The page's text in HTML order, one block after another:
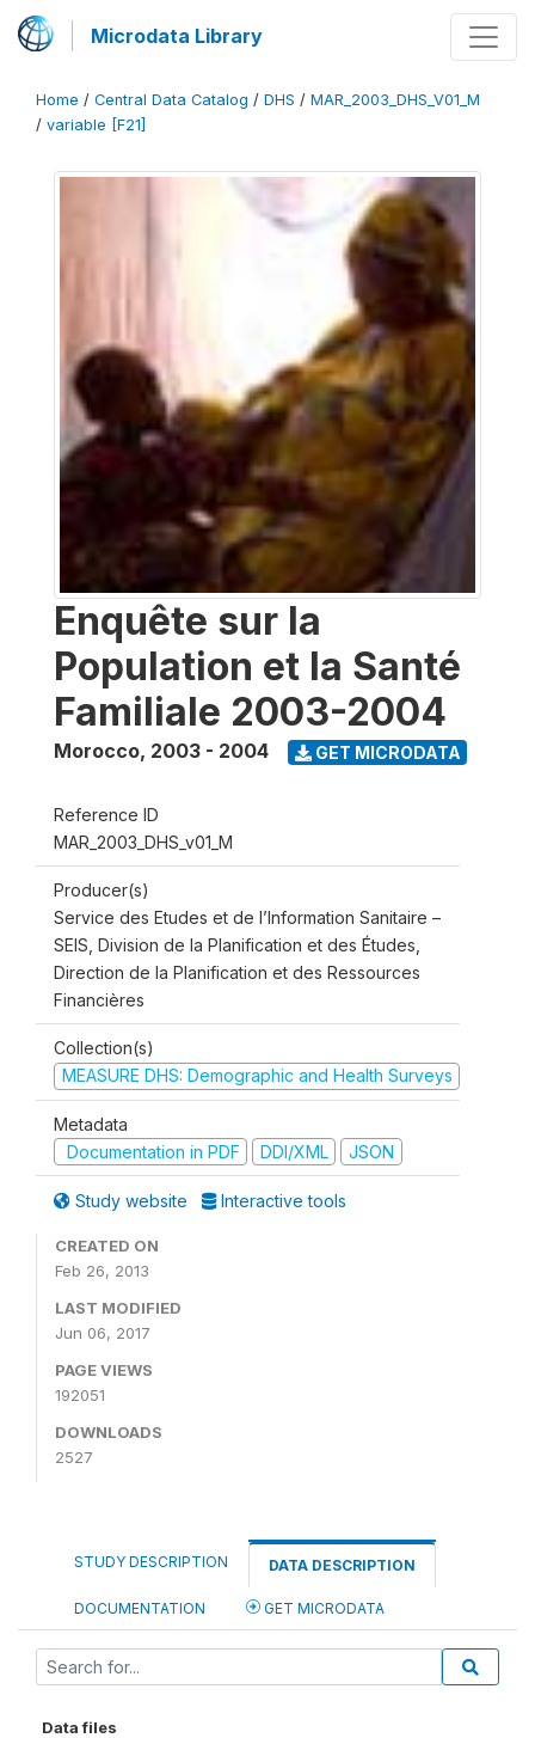
Microdata Library
Home / Central Data Catalog / DHS / MAR_2003_DHS_V01_M
/ variable [F21]
Enquête sur la
Population et la Santé
Familiale 2003-2004
Morocco, 2003 - 2004 GET MICRODATA
Reference ID
MAR_2003_DHS_v01_M
Producer(s)
Service des Etudes et de l’Information Sanitaire –
SEIS, Division de la Planification et des Études,
Direction de la Planification et des Ressources
Financières
Collection(s)
MEASURE DHS: Demographic and Health Surveys
Metadata
Documentation in PDF
DDI/XML JSON
Study website Interactive tools
CREATED ON
Feb 26, 2013
LAST MODIFIED
Jun 06, 2017
PAGE VIEWS
192051
DOWNLOADS
2527
STUDY DESCRIPTION DATA DESCRIPTION
DOCUMENTATION GET MICRODATA
Data files